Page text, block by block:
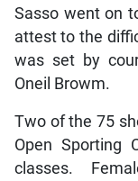
Sasso went on
attest to the
was set by
Oneil Browm.
Two of the 75
Open Sporting
classes.